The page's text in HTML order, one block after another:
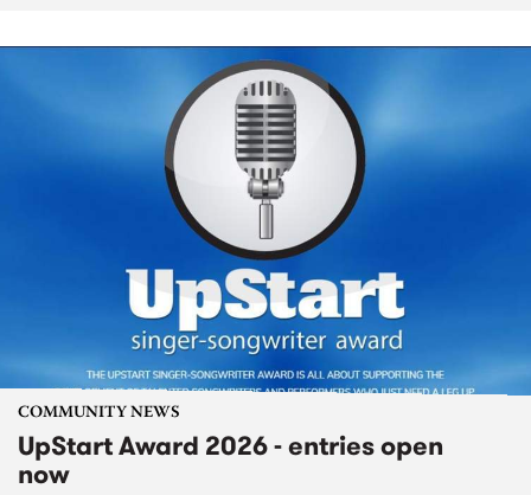
COMMUNITY NEWS
UpStart Award 2026 - entries open
now